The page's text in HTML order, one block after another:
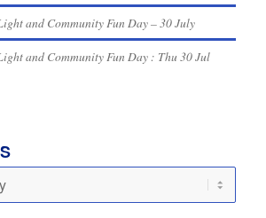
and Community Fun Day – 30 July
and Community Fun Day : Thu 30 Jul